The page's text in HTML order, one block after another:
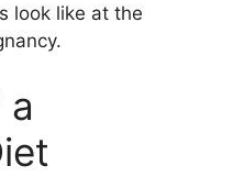
look like at the